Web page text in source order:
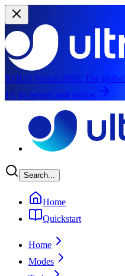
YOLO Vision 2026: The
13, in person and online.
Search...
Home
Quickstart
Home
Modes